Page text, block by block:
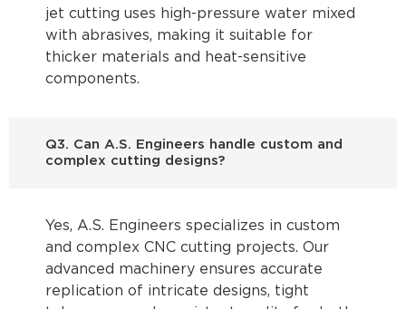
jet cutting uses high-pressure water mixed
with abrasives, making it suitable for
thicker materials and heat-sensitive
components.
Q3. Can A.S. Engineers handle custom and
complex cutting designs?
Yes, A.S. Engineers specializes in custom
and complex CNC cutting projects. Our
advanced machinery ensures accurate
replication of intricate designs, tight